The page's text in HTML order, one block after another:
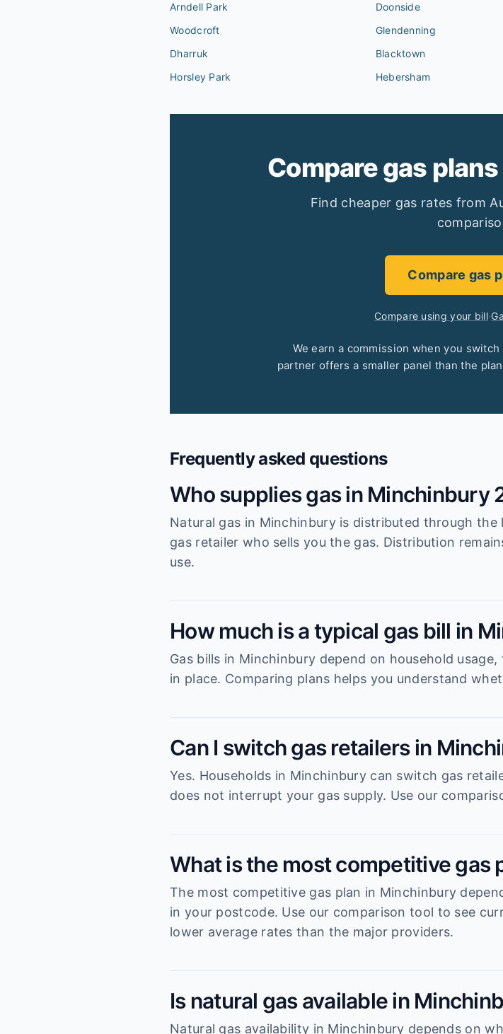
Arndell Park Doonside
Woodcroft
Glendenning
Dharruk
Blacktown
Horsley Park
Hebersham
Compare gas
Find cheaper gas rates from
Compare gas
Compare using your bill·
We earn a commission when you
partner offers a smaller panel than the
Frequently asked questions
Who supplies gas in Minchinbury
Natural gas in Minchinbury is distributed through
gas retailer who sells you the gas. Distribution
use.
How much is a typical gas bill in
Gas bills in Minchinbury depend on household
in place. Comparing plans helps you understand
Can I switch gas retailers in
Yes. Households in Minchinbury can switch gas
does not interrupt your gas supply. Use our
What is the most competitive gas
The most competitive gas plan in Minchinbury
in your postcode. Use our comparison tool to see
lower average rates than the major providers.
Is natural gas available in
Natural gas availability in Minchinbury depends on